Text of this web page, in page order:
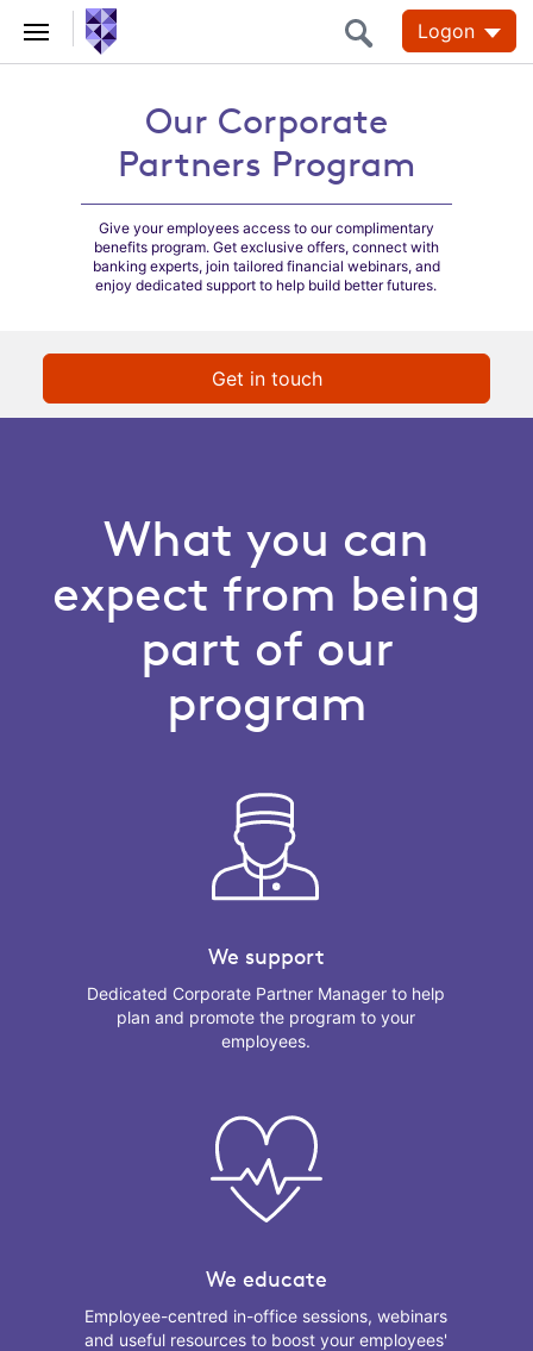
Logon
Partners Program
Our Corporate
Partners Program
Give your employees access to our complimentary
benefits program. Get exclusive offers, connect with
banking experts, join tailored financial webinars, and
enjoy dedicated support to help build better futures.
Get in touch
What you can
expect from being
part of our
program
We support
Dedicated Corporate Partner Manager to help
plan and promote the program to your
employees.
We educate
Employee-centred in-office sessions, webinars
and useful resources to boost your employees'